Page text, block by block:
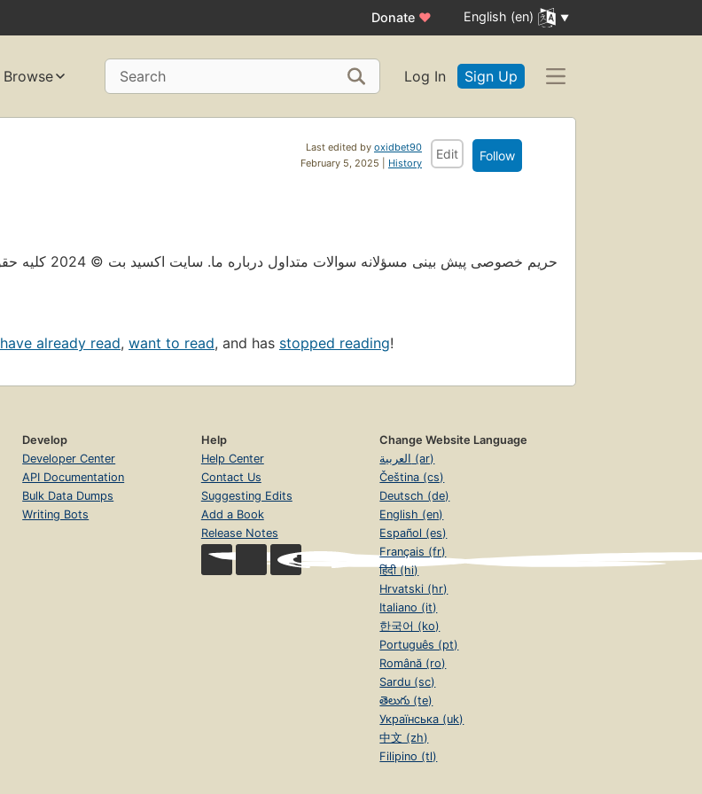
Donate ♥ English (en)
Browse Search Log In Sign Up
Follow
Last edited by oxidbet90
February 5, 2025 | History
Edit
حریم خصوصی پیش بینی مسؤلانه سوالات متداول درباره ما. سایت اکسید بت © 2024 کلیه حقوق این سایت محفوظ می باشد
have already read, want to read, and has stopped reading!
Develop
Developer Center
API Documentation
Bulk Data Dumps
Writing Bots
Help
Help Center
Contact Us
Suggesting Edits
Add a Book
Release Notes
Change Website Language
العربية (ar)
Čeština (cs)
Deutsch (de)
English (en)
Español (es)
Français (fr)
हिंदी (hi)
Hrvatski (hr)
Italiano (it)
한국어 (ko)
Português (pt)
Română (ro)
Sardu (sc)
తెలుగు (te)
Українська (uk)
中文 (zh)
Filipino (tl)